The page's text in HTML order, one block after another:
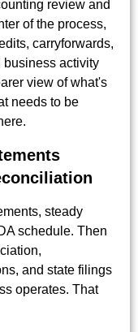
review and
of the process,
carryforwards,
business activity
view of what's
needs to be
steady
schedule. Then
and state filings
operates. That